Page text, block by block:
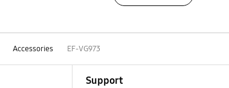
Accessories EF-VG973
Support